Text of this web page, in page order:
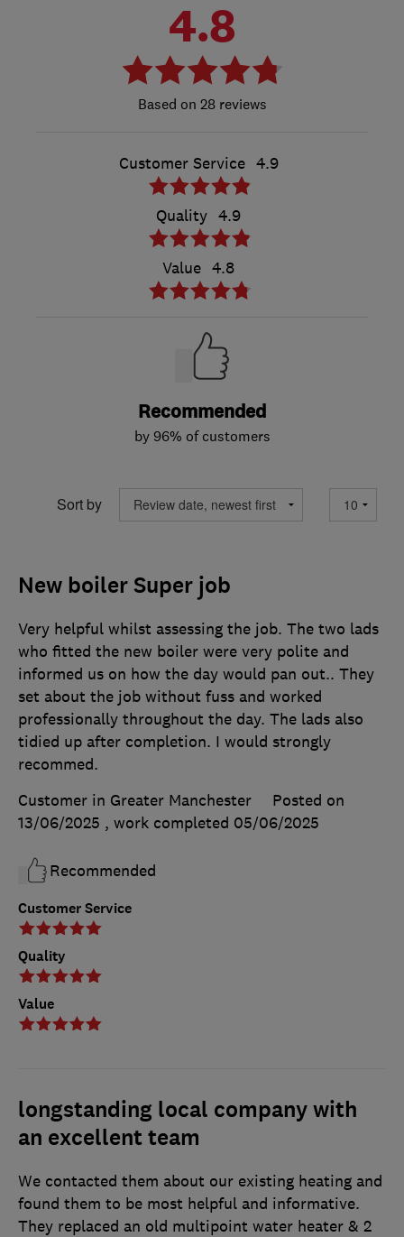
4.8
28 reviews
Customer Service 4.9
Quality 4.9
Value 4.8
Recommended
by 96% of customers
Sort by
New boiler Super job
Customer Service
Quality
Value
Very helpful whilst assessing the job. The two lads
who fitted the new boiler were very polite and
informed us on how the day would pan out.. They
set about the job without fuss and worked
professionally throughout the day. The lads also
tidied up after completion. I would strongly
recommed.
Customer in Greater Manchester
Posted on
13/06/2025 , work completed 05/06/2025
Recommended
longstanding local company with
an excellent team
We contacted them about our existing heating and
found them to be most helpful and informative.
They replaced an old multipoint water heater & 2